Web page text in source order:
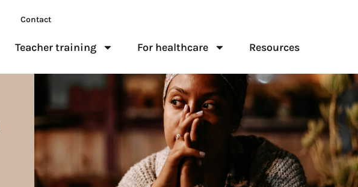
Contact
Teacher training For healthcare Resources